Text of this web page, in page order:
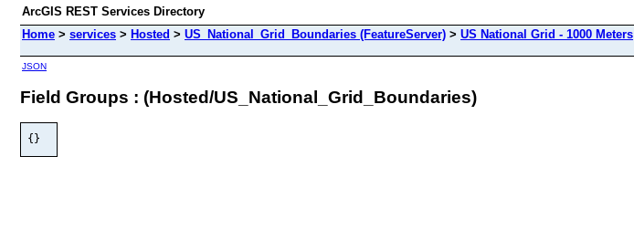
ArcGIS REST Services Directory
Home > services > Hosted > US_National_Grid_Boundaries (FeatureServer) > US National Grid - 1000 Meters
JSON
Field Groups : (Hosted/US_National_Grid_Boundaries)
{}